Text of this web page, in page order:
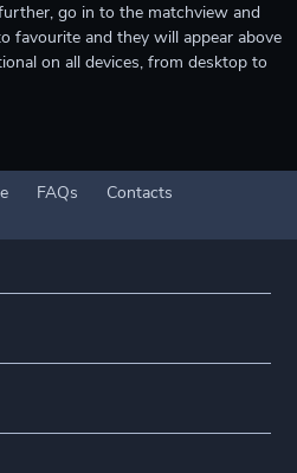
go in to the matchview and
favourite and they will appear above
on all devices, from desktop to
FAQs
Contacts